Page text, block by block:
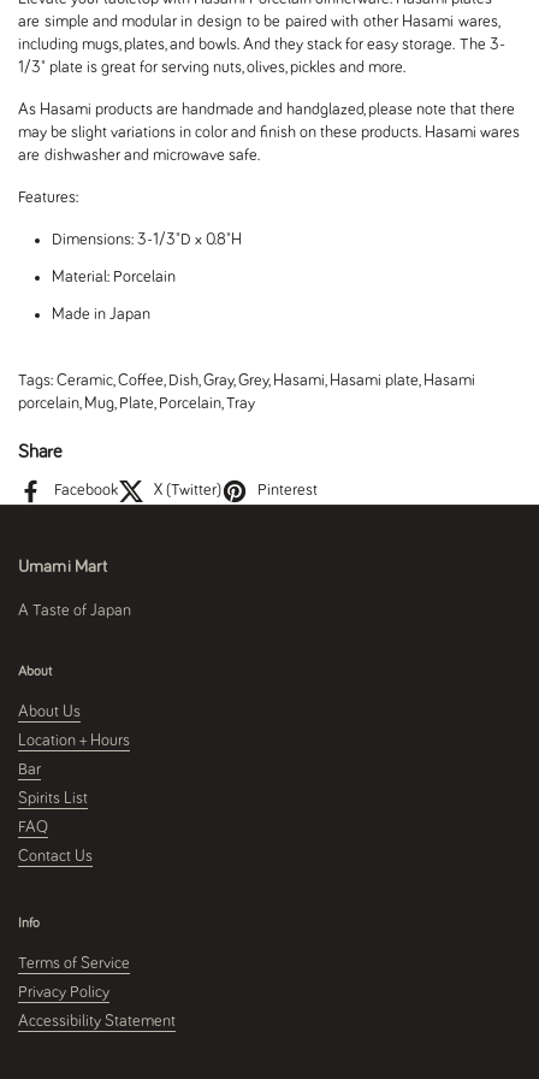
are simple and modular in design to be paired with other Hasami wares,
including mugs, plates, and bowls. And they stack for easy storage. The 3-
1/3" plate is great for serving nuts, olives, pickles and more.
As Hasami products are handmade and handglazed, please note that there
may be slight variations in color and finish on these products. Hasami wares
are dishwasher and microwave safe.
Features:
Dimensions: 3-1/3"D x 0.8"H
Material: Porcelain
Made in Japan
Tags: Ceramic,Coffee, Dish,Gray,Grey, Hasami, Hasami plate, Hasami
porcelain, Mug, Plate, Porcelain,Tray
Share
Facebook X (Twitter) Pinterest
Umami Mart
A Taste of Japan
About
About Us
Location + Hours
Bar
Spirits List
FAQ
Contact Us
Info
Terms of Service
Privacy Policy
Accessibility Statement